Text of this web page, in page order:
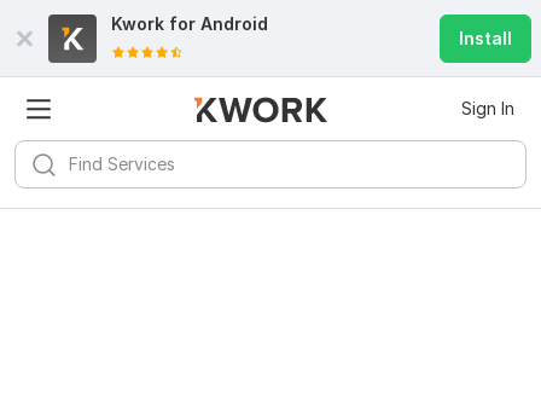
Kwork for Android
Install
Sign In